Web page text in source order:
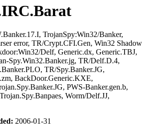
TrojanSpy:Win32/Banker,
error, TR/Crypt.CFI.Gen, Win32 Shadow
Delf, Generic.dx, Generic.TBJ,
Spy.Win32.Banker.jg, TR/Delf.D.4,
TR/Spy.Banker.JG,
BackDoor.Generic.KXE,
PWS-Banker.gen.b,
Worm/Delf.JJ,
2006-01-31